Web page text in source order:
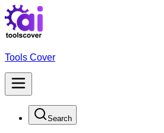
Tools Cover
Search